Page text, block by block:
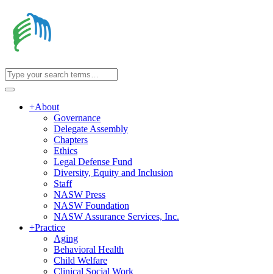
+About
Governance
Delegate Assembly
Chapters
Ethics
Legal Defense Fund
Diversity, Equity and Inclusion
Staff
NASW Press
NASW Foundation
NASW Assurance Services, Inc.
+Practice
Aging
Behavioral Health
Child Welfare
Clinical Social Work